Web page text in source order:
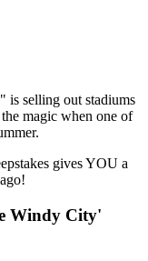
" is selling out stadiums
magic when one of
gives YOU a
Windy City'